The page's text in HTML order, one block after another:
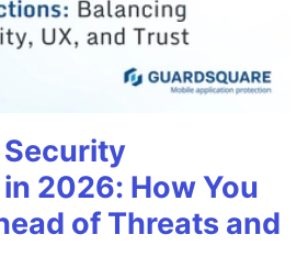
2026: How You
of Threats and